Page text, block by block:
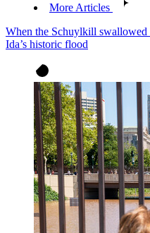
More Articles
When the Schuylkill
Ida’s historic flood